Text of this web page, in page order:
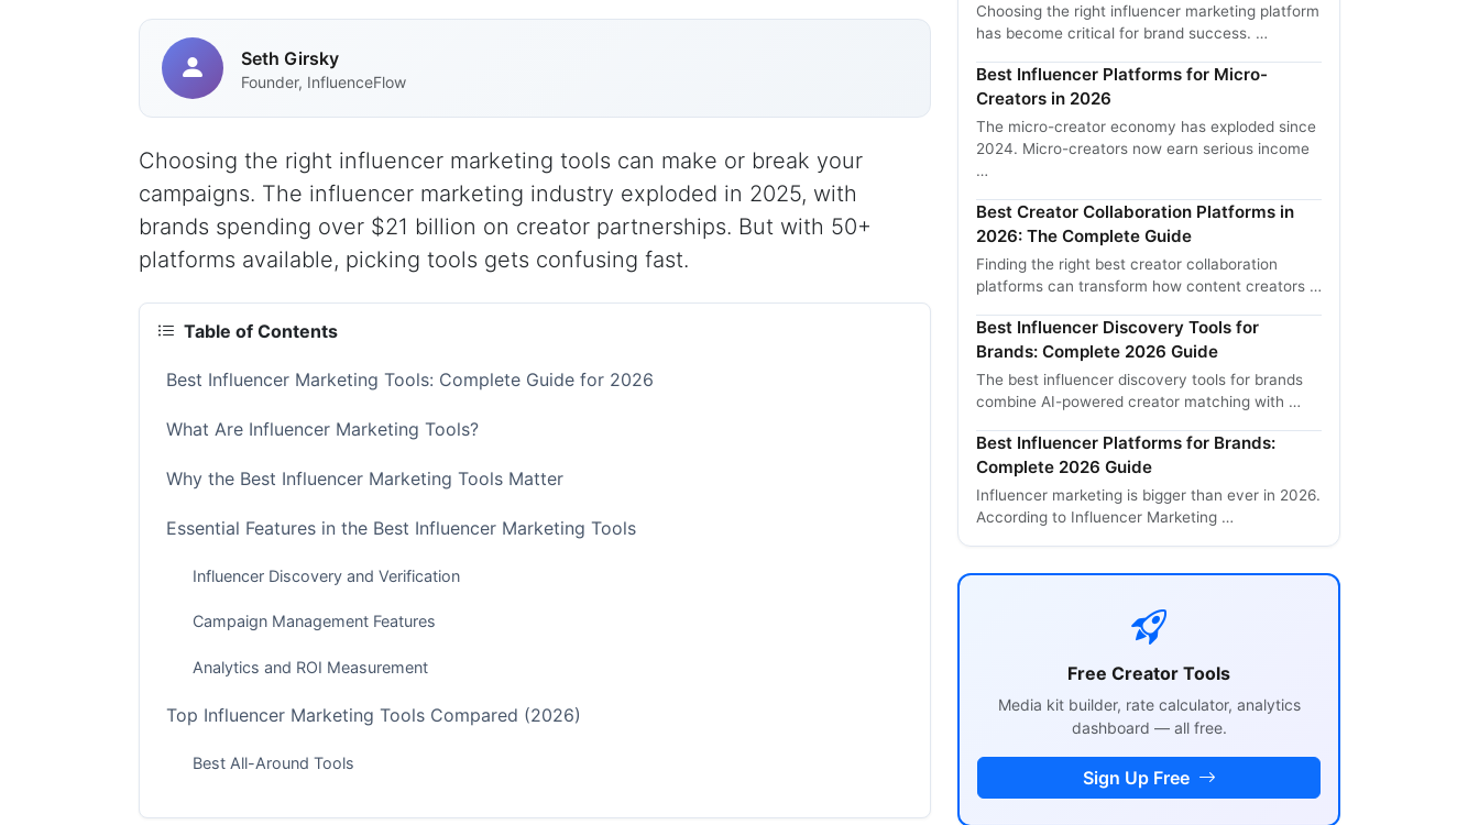
Seth Girsky
Founder, InfluenceFlow
Choosing the right influencer marketing tools can make or break your
campaigns. The influencer marketing industry exploded in 2025, with
brands spending over $21 billion on creator partnerships. But with 50+
platforms available, picking tools gets confusing fast.
Table of Contents
Best Influencer Marketing Tools: Complete Guide for 2026
What Are Influencer Marketing Tools?
Why the Best Influencer Marketing Tools Matter
Essential Features in the Best Influencer Marketing Tools
Influencer Discovery and Verification
Campaign Management Features
Analytics and ROI Measurement
Top Influencer Marketing Tools Compared (2026)
Best All-Around Tools
Choosing the right influencer marketing platform
has become critical for brand success. …
Best Influencer Platforms for Micro-
Creators in 2026
The micro-creator economy has exploded since
2024. Micro-creators now earn serious income
…
Best Creator Collaboration Platforms in
2026: The Complete Guide
Finding the right best creator collaboration
platforms can transform how content creators …
Best Influencer Discovery Tools for
Brands: Complete 2026 Guide
The best influencer discovery tools for brands
combine AI-powered creator matching with …
Best Influencer Platforms for Brands:
Complete 2026 Guide
Influencer marketing is bigger than ever in 2026.
According to Influencer Marketing …
Free Creator Tools
Media kit builder, rate calculator, analytics
dashboard — all free.
Sign Up Free